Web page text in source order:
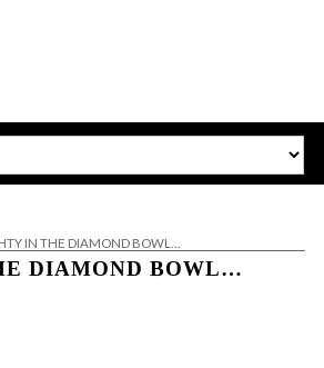
IN THE DIAMOND BOWL…
DIAMOND BOWL…